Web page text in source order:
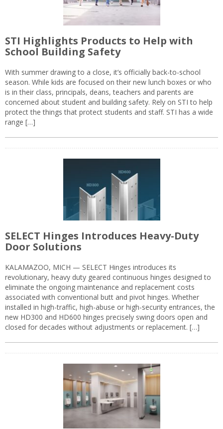
STI Highlights Products to Help with
School Building Safety
With summer drawing to a close, it’s officially back-to-school
season. While kids are focused on their new lunch boxes or who
is in their class, principals, deans, teachers and parents are
concerned about student and building safety. Rely on STI to help
protect the things that protect students and staff. STI has a wide
range […]
SELECT Hinges Introduces Heavy-Duty
Door Solutions
KALAMAZOO, MICH — SELECT Hinges introduces its
revolutionary, heavy duty geared continuous hinges designed to
eliminate the ongoing maintenance and replacement costs
associated with conventional butt and pivot hinges. Whether
installed in high-traffic, high-abuse or high-security entrances, the
new HD300 and HD600 hinges precisely swing doors open and
closed for decades without adjustments or replacement. […]